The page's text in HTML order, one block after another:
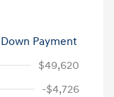
Payment
$49,620
-$4,726